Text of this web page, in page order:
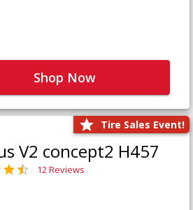
Shop Now
Tire Sales Event!
V2 concept2 H457
12 Reviews